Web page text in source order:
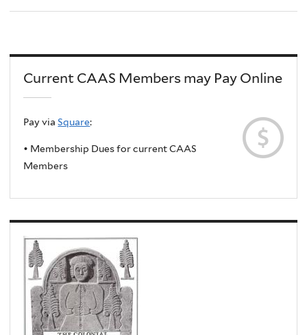
Current CAAS Members may Pay Online
Pay viaSquare:
• Membership Dues for current CAAS
Members